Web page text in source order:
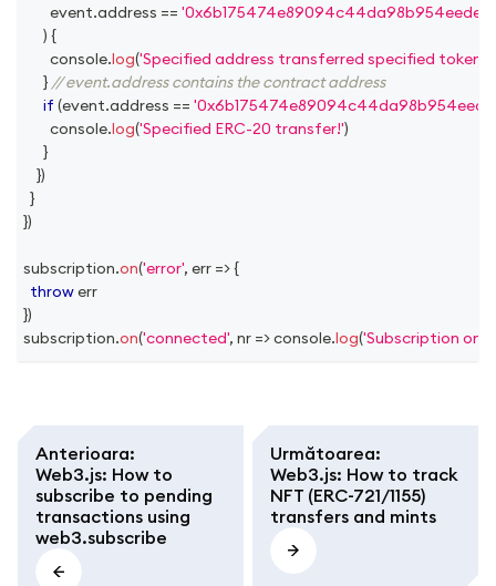
        event
.address ==
) {
console.log('Specified address transferred specified token!'
} // event.address contains the contract address
if (event.address ==
console.log('Specified ERC-20 transfer!')
}
})
}
})
subscription.on('error', err =>{
throw err
})
subscription.on('connected', nr =>console.log('Subscription on
Anterioara:
Web3.js: How to
subscribe to pending
transactions using
web3.subscribe
Următoarea:
Web3.js: How to track
NFT (ERC-721/1155)
transfers and mints